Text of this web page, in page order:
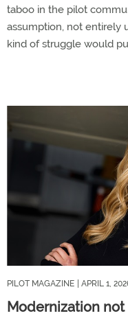
taboo in the pilot
assumption, not entirely
kind of struggle would
PILOT MAGAZINE | APRIL 1,
Modernization